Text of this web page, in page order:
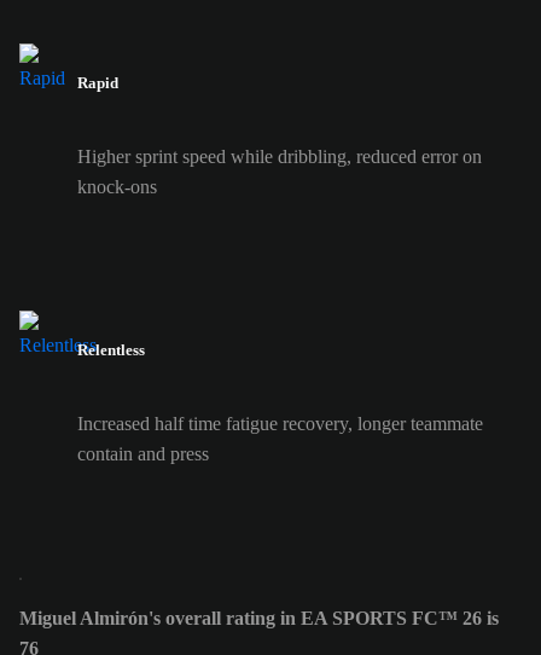
Rapid
Higher sprint speed while dribbling, reduced error on
knock-ons
Relentless
Increased half time fatigue recovery, longer teammate
contain and press
Miguel Almirón's overall rating in EA SPORTS FC™ 26 is
76